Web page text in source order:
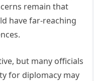
remain that
have far-reaching
but many officials
for diplomacy may